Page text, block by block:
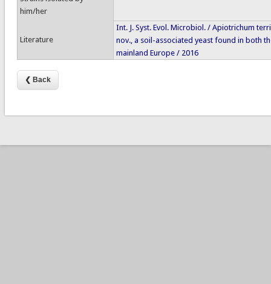
him/her
Literature
Int. J. Syst. Evol. Microbiol. / Apiotrichum
nov., a soil-associated yeast found in both
mainland Europe / 2016